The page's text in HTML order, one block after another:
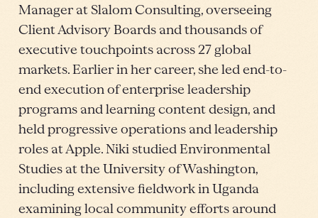
Manager at Slalom Consulting, overseeing
Client Advisory Boards and thousands of
executive touchpoints across 27 global
markets. Earlier in her career, she led end-to-
end execution of enterprise leadership
programs and learning content design, and
held progressive operations and leadership
roles at Apple. Niki studied Environmental
Studies at the University of Washington,
including extensive fieldwork in Uganda
examining local community efforts around